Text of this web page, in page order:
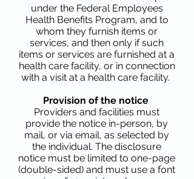
under the Federal Employees
Health Benefits Program, and to
whom they furnish items or
services, and then only if such
items or services are furnished at a
health care facility, or in connection
with a visit at a health care facility.
Provision of the notice
Providers and facilities must
provide the notice in-person, by
mail, or via email, as selected by
the individual. The disclosure
notice must be limited to one-page
(double-sided) and must use a font